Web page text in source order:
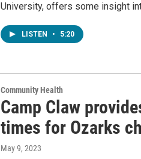
University, offers some insight
LISTEN • 5:20
Community Health
Camp Claw
times for Ozarks
May 9, 2023